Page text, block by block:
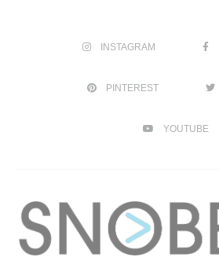
INSTAGRAM
PINTEREST
YOUTUBE